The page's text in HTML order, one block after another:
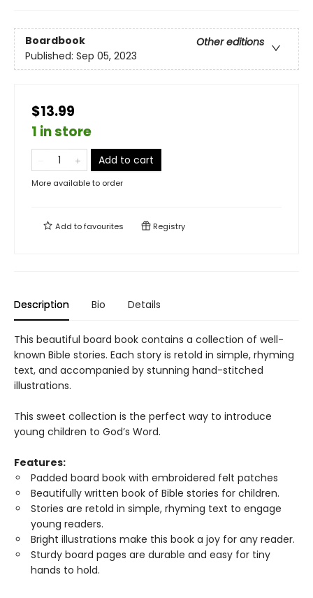
Boardbook
Other editions
Published: Sep 05, 2023
$13.99
1 in store
Add to cart
More available to order
Add tofavourites Registry
Description Bio Details
This beautiful board book contains a collection of well-
known Bible stories. Each story is retold in simple, rhyming
text, and accompanied by stunning hand-stitched
illustrations.
This sweet collection is the perfect way to introduce
young children to God’s Word.
Features:
Padded board book with embroidered felt patches
Beautifully written book of Bible stories for children.
Stories are retold in simple, rhyming text to engage
young readers.
Bright illustrations make this book a joy for any reader.
Sturdy board pages are durable and easy for tiny
hands to hold.